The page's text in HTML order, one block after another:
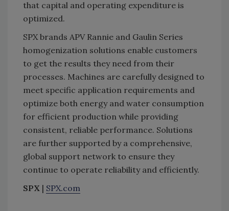
that capital and operating expenditure is
optimized.
SPX brands APV Rannie and Gaulin Series
homogenization solutions enable customers
to get the results they need from their
processes. Machines are carefully designed to
meet specific application requirements and
optimize both energy and water consumption
for efficient production while providing
consistent, reliable performance. Solutions
are further supported by a comprehensive,
global support network to ensure they
continue to operate reliability and efficiently.
SPX | SPX.com